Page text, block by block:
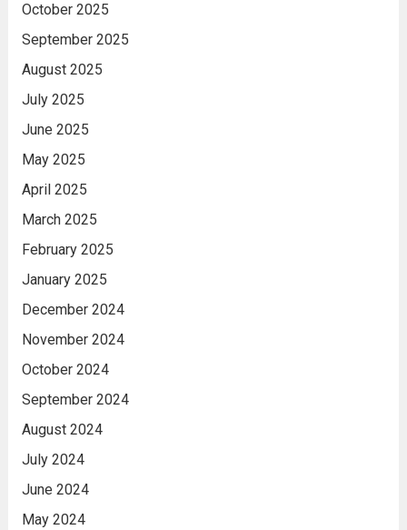
October 2025
September 2025
August 2025
July 2025
June 2025
May 2025
April 2025
March 2025
February 2025
January 2025
December 2024
November 2024
October 2024
September 2024
August 2024
July 2024
June 2024
May 2024